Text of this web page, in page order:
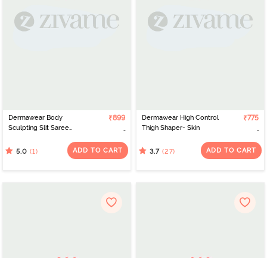
Dermawear Body
Sculpting Slit Saree
₹899
5.0 (1) ADD TO CART
Dermawear High Control
Thigh Shaper- Skin
₹775
3.7 (27) ADD TO CART